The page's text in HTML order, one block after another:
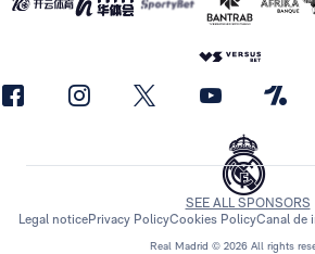
Real Madrid © 2026 All rights
SEE ALL SPONSORS
Legal noticePrivacy PolicyCookies PolicyCanal de